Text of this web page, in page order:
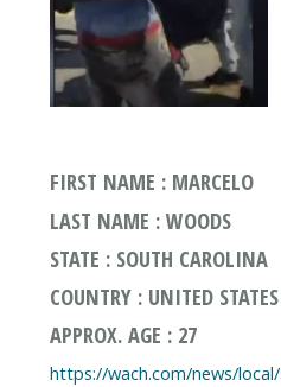
FIRST NAME : MARCELO
LAST NAME : WOODS
STATE : SOUTH CAROLINA
COUNTRY : UNITED STATES
APPROX. AGE : 27
https://wach.com/news/